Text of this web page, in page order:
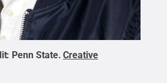
Penn State.Creative